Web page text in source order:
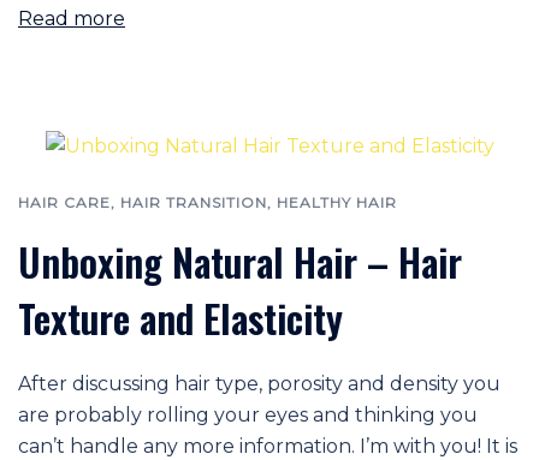
Read more
HAIR CARE, HAIR TRANSITION, HEALTHY HAIR
Unboxing Natural Hair – Hair
Texture and Elasticity
After discussing hair type, porosity and density you
are probably rolling your eyes and thinking you
can’t handle any more information. I’m with you! It is